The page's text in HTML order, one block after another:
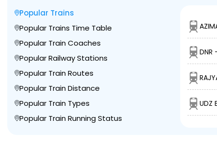
Popular Trains
Popular Trains Time Table
Popular Train Coaches
Popular Railway Stations
Popular Train Routes
Popular Train Distance
Popular Train Types
Popular Train Running Status
DNR
UDZ